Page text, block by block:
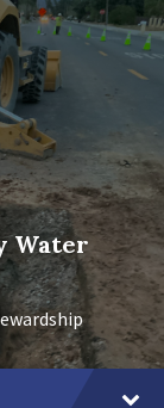
Water